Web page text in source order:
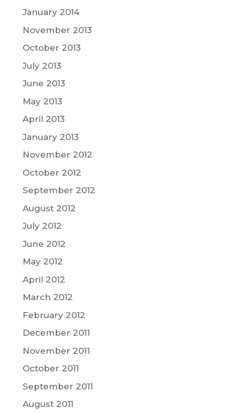
January 2014
November 2013
October 2013
July 2013
June 2013
May 2013
April 2013
January 2013
November 2012
October 2012
September 2012
August 2012
July 2012
June 2012
May 2012
April 2012
March 2012
February 2012
December 2011
November 2011
October 2011
September 2011
August 2011